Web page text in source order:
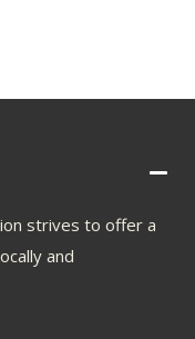
strives to offer a
and